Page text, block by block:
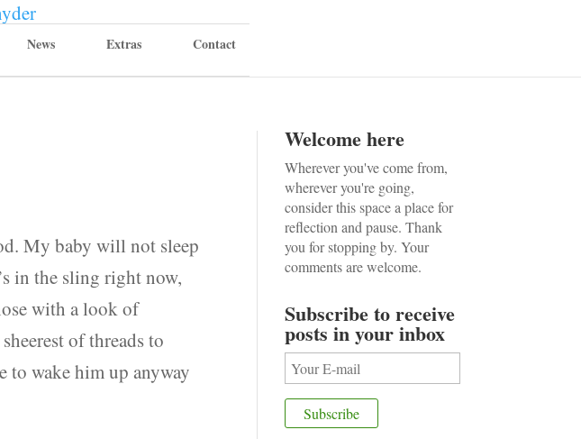
News Extras Contact
My baby will not sleep
in the sling right now,
with a look of
of threads to
to wake him up anyway
Welcome here
Wherever you've come from,
wherever you're going,
consider this space a place for
reflection and pause. Thank
you for stopping by. Your
comments are welcome.
Subscribe to receive
posts in your inbox